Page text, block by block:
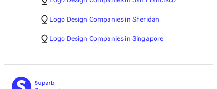
Logo Design Companies in Sheridan
Logo Design Companies in Singapore